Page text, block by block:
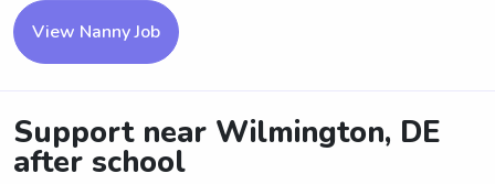
View Nanny Job
Support near Wilmington, DE
after school